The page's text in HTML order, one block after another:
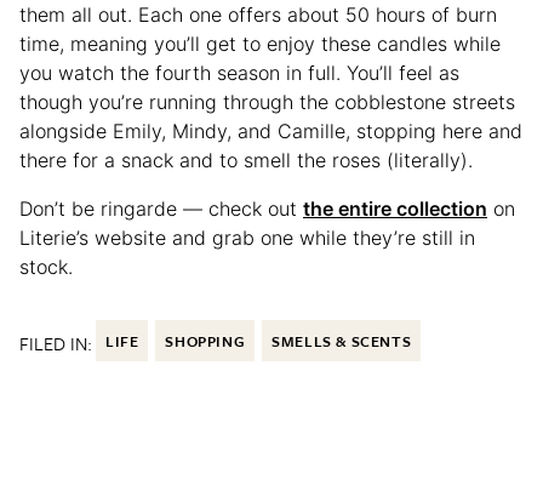
them all out. Each one offers about 50 hours of burn
time, meaning you’ll get to enjoy these candles while
you watch the fourth season in full. You’ll feel as
though you’re running through the cobblestone streets
alongside Emily, Mindy, and Camille, stopping here and
there for a snack and to smell the roses (literally).
Don’t be ringarde — check out the entire collection on
Literie’s website and grab one while they’re still in
stock.
FILED IN: LIFE SHOPPING SMELLS & SCENTS